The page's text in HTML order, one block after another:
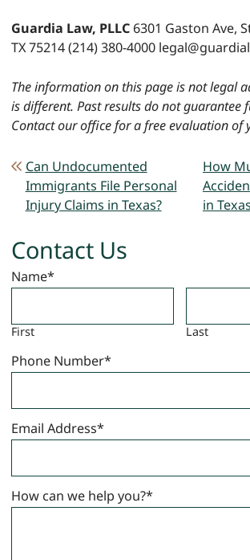
Guardia Law, PLLC6301 Gaston Ave,
TX 75214 (214) 380-4000
The information on this page is not legal
is different. Past results do not guarantee
Contact our office for a free evaluation of
POST NAVIGATION
Can Undocumented
Immigrants File Personal
Injury Claims in Texas?
How
in
Contact Us
Name*
First Last
Phone Number*
Email Address*
How can we help you?*